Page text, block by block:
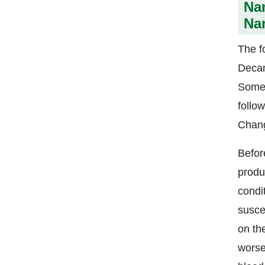
The
on